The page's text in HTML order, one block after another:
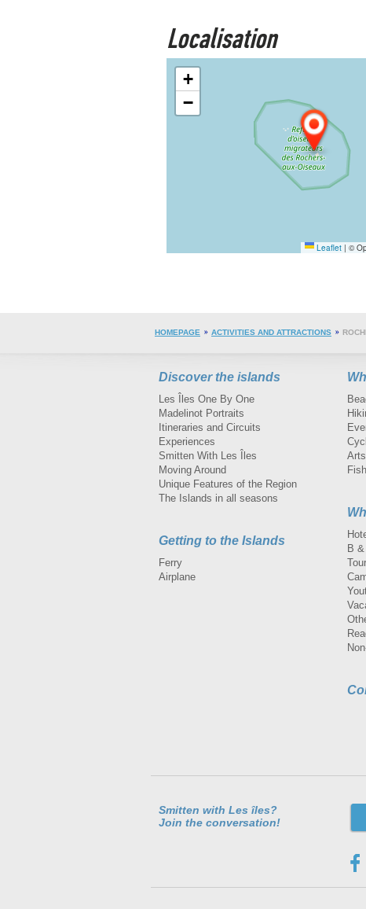
Localisation
+
−
Leaflet | ©
HOMEPAGE ACTIVITIES AND ATTRACTIONS
Discover the islands
Les Îles One By One
Madelinot Portraits
Itineraries and Circuits
Experiences
Smitten With Les Îles
Moving Around
Unique Features of the Region
The Islands in all seasons
Getting to the Islands
Ferry
Airplane
B
Smitten with Les îles?
Join the conversation!